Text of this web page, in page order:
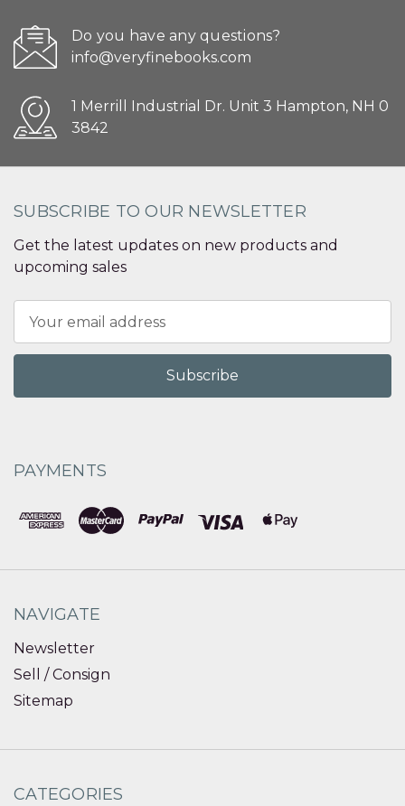
Do you have any questions?
info@veryfinebooks.com
1 Merrill Industrial Dr. Unit 3 Hampton, NH 0
3842
SUBSCRIBE TO OUR NEWSLETTER
Get the latest updates on new products and
upcoming sales
Address
PAYMENTS
NAVIGATE
Newsletter
Sell / Consign
Sitemap
CATEGORIES